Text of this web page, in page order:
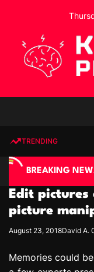
o
e
e
P
r
o
r
TRENDING
BREAKING
compétitives
Edit
picture
August 23, 2018David A.
Memories could